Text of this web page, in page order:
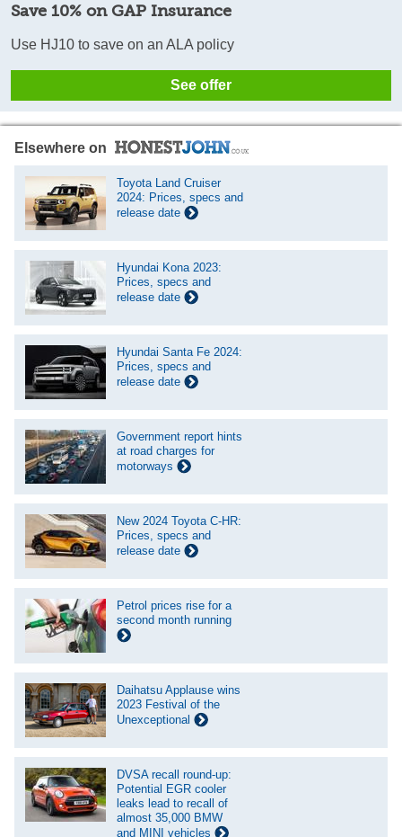
Save 10% on GAP Insurance
Use HJ10 to save on an ALA policy
See offer
Elsewhere on
Toyota Land Cruiser
2024: Prices, specs and
release date
Hyundai Kona 2023:
Prices, specs and
release date
Hyundai Santa Fe 2024:
Prices, specs and
release date
Government report hints
at road charges for
motorways
New 2024 Toyota C-HR:
Prices, specs and
release date
Petrol prices rise for a
second month running
Daihatsu Applause wins
2023 Festival of the
Unexceptional
DVSA recall round-up:
Potential EGR cooler
leaks lead to recall of
almost 35,000 BMW
and MINI vehicles